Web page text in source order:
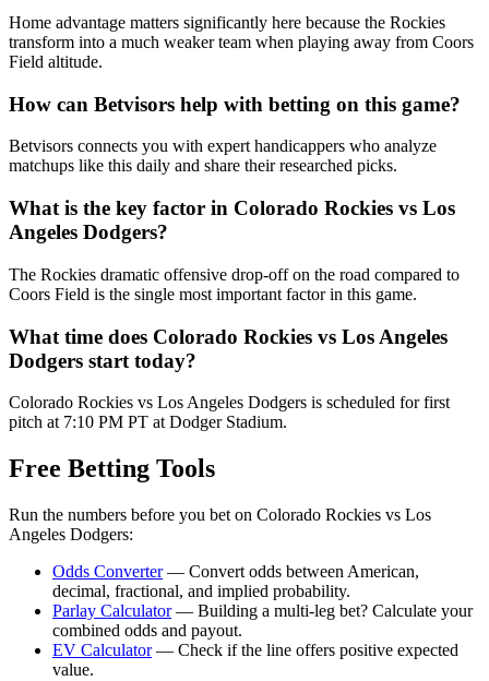
Home advantage matters significantly here because the Rockies
transform into a much weaker team when playing away from Coors
Field altitude.
How can Betvisors help with betting on this game?
Betvisors connects you with expert handicappers who analyze
matchups like this daily and share their researched picks.
What is the key factor in Colorado Rockies vs Los
Angeles Dodgers?
The Rockies dramatic offensive drop-off on the road compared to
Coors Field is the single most important factor in this game.
What time does Colorado Rockies vs Los Angeles
Dodgers start today?
Colorado Rockies vs Los Angeles Dodgers is scheduled for first
pitch at 7:10 PM PT at Dodger Stadium.
Free Betting Tools
Run the numbers before you bet on Colorado Rockies vs Los
Angeles Dodgers:
Odds Converter— Convert odds between American,
decimal, fractional, and implied probability.
Parlay Calculator— Building a multi-leg bet? Calculate your
combined odds and payout.
EV Calculator— Check if the line offers positive expected
value.